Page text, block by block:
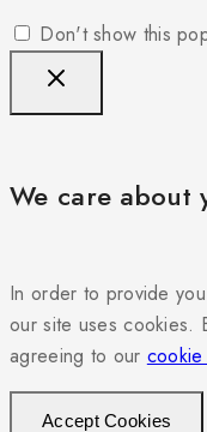
Don't show this
We care about
In order to provide
our site uses cookies.
agreeing to our
Accept Cookies